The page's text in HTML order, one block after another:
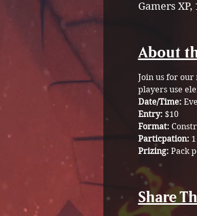
Gamers
About
Join us for our
players use
Date/Time:
Entry: $10
Format:
Particpation:
Prizing: Pack
Share